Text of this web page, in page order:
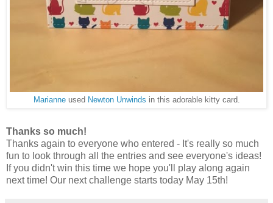
Marianneused Newton Unwinds in this adorable kitty card.
Thanks so much!
Thanks again to everyone who entered - It's really so much
fun to look through all the entries and see everyone's ideas!
If you didn't win this time we hope you'll play along again
next time! Our next challenge starts today May 15th!